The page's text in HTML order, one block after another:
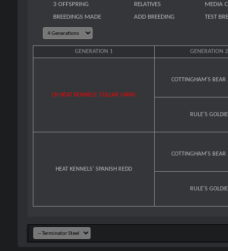
3 OFFSPRING RELATIVES
MEDIA
BREEDINGS MADE
ADD BREEDING TEST
GENERATION 1 GENERATION 2
CH HEAT KENNELS' COLLAR (4XW)
COTTINGHAM'S BEAR
RULE'S GOLDIE
HEAT KENNELS' SPANISH REDD
COTTINGHAM'S BEAR
RULE'S GOLDIE